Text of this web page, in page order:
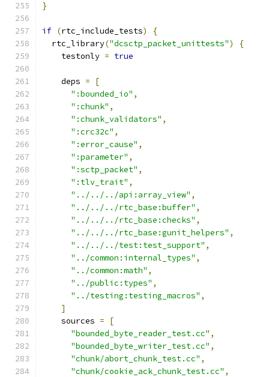
}
if (rtc_include_tests)
{
  rtc_library
("dcsctp_packet_unittests")
{
    testonly
= true
    deps
=
[
":bounded_io" ,
":chunk" ,
":chunk_validators" ,
":crc32c" ,
":error_cause" ,
":parameter" ,
":sctp_packet" ,
":tlv_trait" ,
"../../../api:array_view" ,
"../../../rtc_base:buffer" ,
"../../../rtc_base:checks" ,
"../../../rtc_base:gunit_helpers" ,
"../../../test:test_support" ,
"../common:internal_types" ,
"../common:math" ,
"../public:types" ,
"../testing:testing_macros" ,
]
    sources
=
[
"bounded_byte_reader_test.cc" ,
"bounded_byte_writer_test.cc" ,
"chunk/abort_chunk_test.cc" ,
"chunk/cookie_ack_chunk_test.cc" ,